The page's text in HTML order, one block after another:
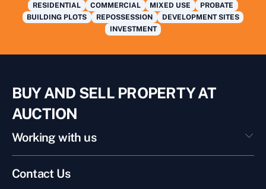
RESIDENTIAL COMMERCIAL MIXED USE
PROBATE
BUILDING PLOTS
REPOSSESSION
DEVELOPMENT SITES
INVESTMENT
BUY AND SELL PROPERTY AT
AUCTION
Working with us
Contact Us